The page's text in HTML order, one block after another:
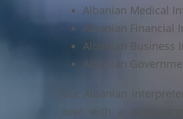
Albanian Medical
Albanian Financial
Albanian Business
Albanian
Our Albanian
over with a wide